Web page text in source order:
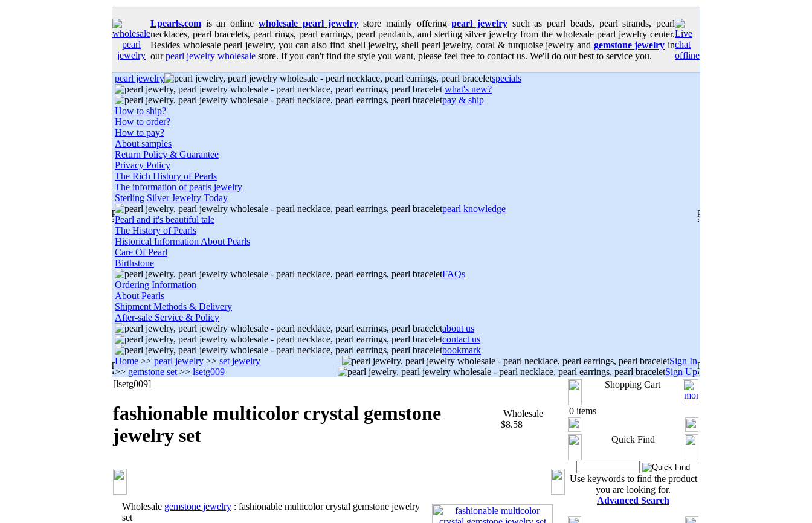
Lpearls.com is an online wholesale pearl jewelry store mainly offeringpearl jewelrysuch as pearl beads, pearl strands, pearl
necklaces, pearl bracelets, pearl rings, pearl earrings, pearl pendants, and sterling silver jewelry from the wholesale pearl jewelry center.
Besides wholesale pearl jewelry, you can also find shell jewelry, shell pearl jewelry, coral & turquoise jewelry and gemstone jewelry in
ourpearl jewelry wholesale store. If you can't find the style you want, please feel free to contact us. We'll do our best to service you.
pearl jewelry
specials
what's new?
pay & ship
How to ship?
How to order?
How to pay?
About samples
Return Policy & Guarantee
Privacy Policy
The Rich History of Pearls
The information of pearls jewelry
Sterling Silver Jewelry Today
pearl knowledge
Pearl and it's beautiful tale
The History of Pearls
Historical Information About Pearls
Care Of Pearl
Birthstone
FAQs
Ordering Information
About Pearls
Shipment Methods & Delivery
After-sale Service & Policy
about us
contact us
bookmark
Home >> pearl jewelry >> set jewelry
>> gemstone set >> lsetg009
Sign In
Sign Up
[lsetg009]
fashionable multicolor crystal gemstone
jewelry set
Wholesale
$8.58
Wholesale gemstone jewelry : fashionable multicolor crystal gemstone jewelry
set
Shopping Cart
0 items
Quick Find
Use keywords to find the product
you are looking for.
Advanced Search